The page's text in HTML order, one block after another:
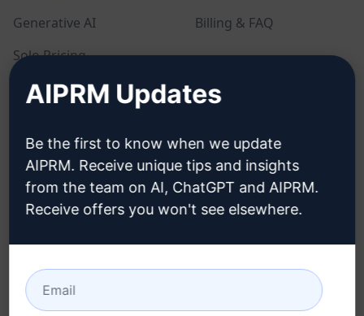
Generative AI
Solo Pricing
Team Pricing
Billing & FAQ
Privacy Policy
Acceptable Use Policy
Terms of Use
Browser Extension
DOWNLOAD
How to install
Google Chrome
AIPRM Updates
Be the first to know when we update
AIPRM. Receive unique tips and insights
from the team on AI, ChatGPT and AIPRM.
Receive offers you won't see elsewhere.